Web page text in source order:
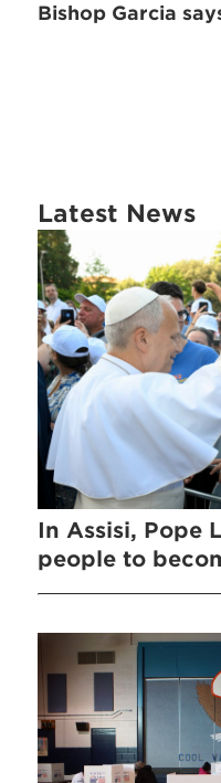
Bishop Garcia
Latest News
In Assisi, Pope
people to